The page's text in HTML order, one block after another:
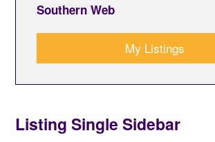
Southern Web
My Listings
Listing Single Sidebar